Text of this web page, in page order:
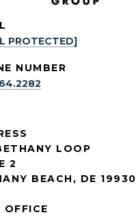
PROTECTED]
NUMBER
LOOP
2
BEACH, DE 19930
OFFICE